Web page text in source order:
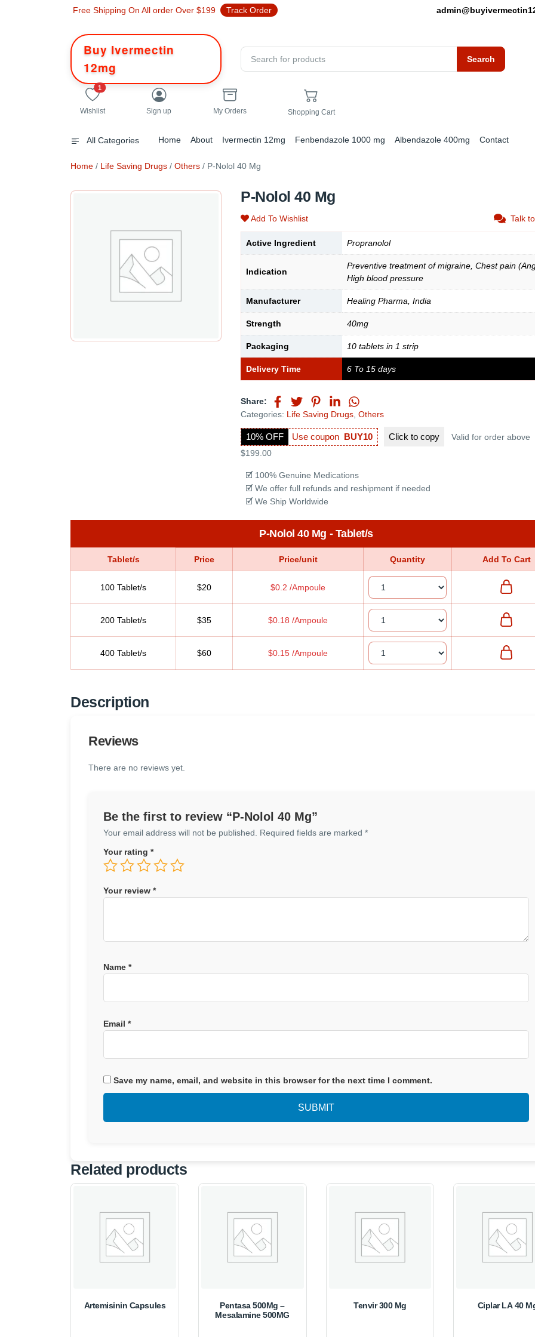
Free Shipping On All order Over $199 Track Order
Buy Ivermectin
12mg
Search
1 unread messages
Wishlist Sign up My Orders Shopping Cart
All Categories Home About Ivermectin 12mg Fenbendazole 1000 mg Albendazole 400mg Contact
Home / Life Saving Drugs / Others / P-Nolol 40 Mg
P-Nolol 40 Mg
Add To Wishlist Talk
Active Ingredient Propranolol
Indication
Preventive treatment of migraine, Chest pain
High blood pressure
Manufacturer Healing Pharma, India
Strength 40mg
Packaging 10 tablets in 1 strip
Delivery Time 6 To 15 days
Share:
Categories: Life Saving Drugs, Others
10% OFF Use coupon BUY10 Click tocopy
Valid for order above
$199.00
🗹 100% Genuine Medications
🗹 We offer full refunds and reshipment if needed
🗹 We Ship Worldwide
P-Nolol 40 Mg - Tablet/s
Tablet/s Price Price/unit Quantity Add To Cart
100 Tablet/s $20 $0.2 /Ampoule
200 Tablet/s $35 $0.18 /Ampoule
400 Tablet/s $60 $0.15 /Ampoule
Description
Reviews
There are no reviews yet.
Be the first to review “P-Nolol 40 Mg”
Your email address will not be published. Required fields are marked *
Your rating *
Your review *
Name *
Email *
Save my name, email, and website in this browser for the next time I comment.
Related products
Artemisinin Capsules
Pentasa 500Mg –
Mesalamine 500MG
Tenvir 300 Mg Ciplar LA 40